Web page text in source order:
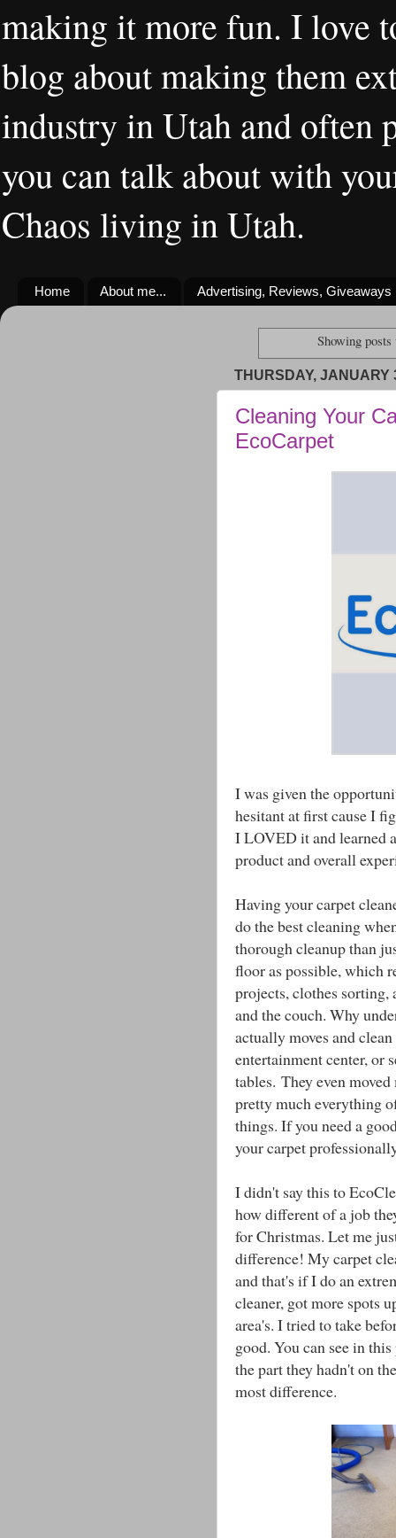
making it more fun. I love
blog about making them
industry in Utah and often
you can talk about with
Chaos living in Utah.
Home About me... Advertising, Reviews, Giveaways
Showing
THURSDAY, JANUARY
Cleaning Your
EcoCarpet
I was given the
hesitant at first cause I
I LOVED it and learned
product and overall
Having your carpet
do the best cleaning
thorough cleanup than
floor as possible, which
projects, clothes sorting,
and the couch. Why
actually moves and
entertainment center, or
tables. They even
pretty much everything
things. If you need a
your carpet
I didn't say this to
how different of a job
for Christmas. Let me
difference! My carpet
and that's if I do an
cleaner, got more spots
area's. I tried to take
good. You can see in
the part they hadn't on
most difference.